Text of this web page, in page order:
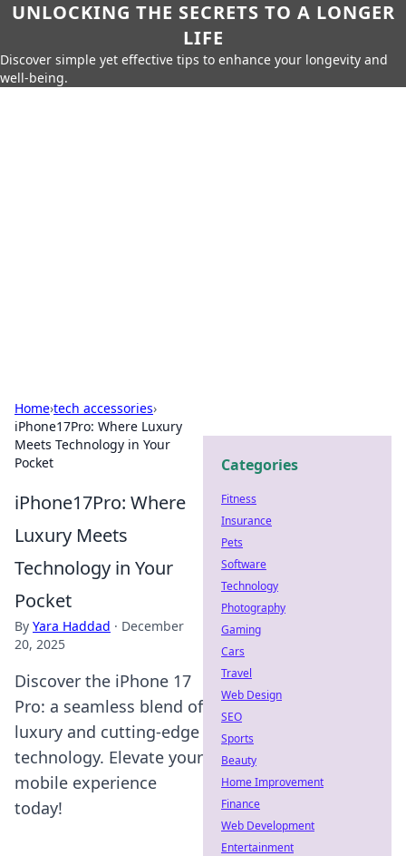
UNLOCKING THE SECRETS TO A LONGER
LIFE
Discover simple yet effective tips to enhance your longevity and
well-being.
Home›tech accessories›
iPhone17Pro: Where Luxury
Meets Technology in Your
Pocket
iPhone17Pro: Where
Luxury Meets
Technology in Your
Pocket
By Yara Haddad · December
20, 2025
Discover the iPhone 17
Pro: a seamless blend of
luxury and cutting-edge
technology. Elevate your
mobile experience
today!
Categories
Fitness
Insurance
Pets
Software
Technology
Photography
Gaming
Cars
Travel
Web Design
SEO
Sports
Beauty
Home Improvement
Finance
Web Development
Entertainment